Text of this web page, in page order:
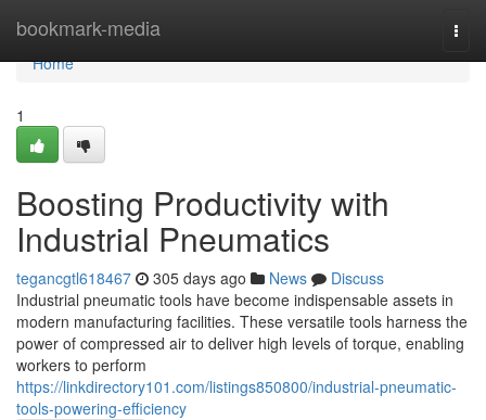
bookmark-media
Home
Home
1
Boosting Productivity with
Industrial Pneumatics
tegancgtl618467 305 days ago News
Discuss
Industrial pneumatic tools have become indispensable assets in
modern manufacturing facilities. These versatile tools harness the
power of compressed air to deliver high levels of torque, enabling
workers to perform
https://linkdirectory101.com/listings850800/industrial-pneumatic-
tools-powering-efficiency